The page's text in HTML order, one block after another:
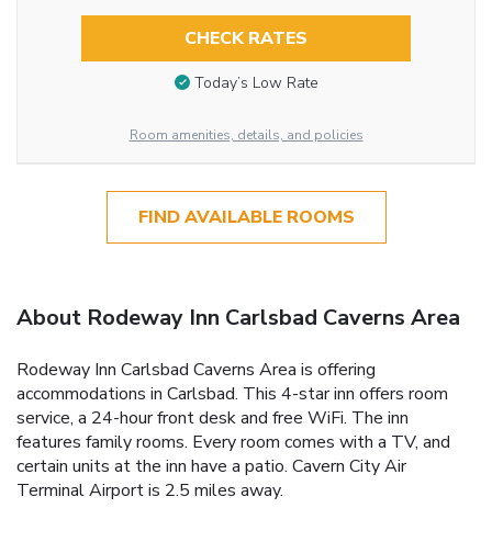
CHECK RATES
Today’s Low Rate
Room amenities, details, and policies
FIND AVAILABLE ROOMS
About Rodeway Inn Carlsbad Caverns Area
Rodeway Inn Carlsbad Caverns Area is offering
accommodations in Carlsbad. This 4-star inn offers room
service, a 24-hour front desk and free WiFi. The inn
features family rooms. Every room comes with a TV, and
certain units at the inn have a patio. Cavern City Air
Terminal Airport is 2.5 miles away.